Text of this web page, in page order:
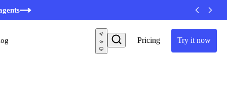
Pricing Try it now